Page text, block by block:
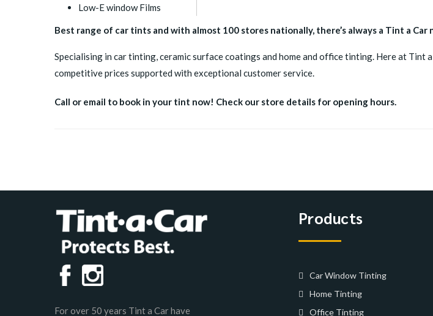
Low-E window Films
Best range of car tints and with almost 100 stores nationally, there’s always a Tint a Car
Specialising in car tinting, ceramic surface coatings and home and office tinting. Here at
competitive prices supported with exceptional customer service.
Call or email to book in your tint now! Check our store details for opening hours.
For over 50 years Tint a Car have
Products
Car Window Tinting
Home Tinting
Office Tinting